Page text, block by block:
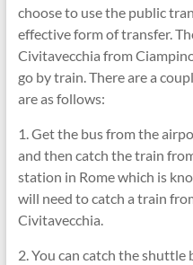
choose to use the public
effective form of transfer.
Civitavecchia from
go by train. There are a
are as follows:
1. Get the bus from the
and then catch the train
station in Rome which is
will need to catch a train
Civitavecchia.
2. You can catch the shuttle